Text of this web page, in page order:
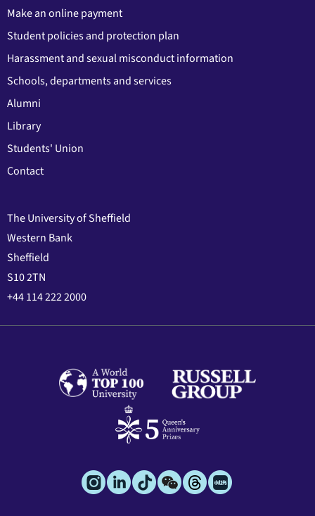
Make an online payment
Student policies and protection plan
Harassment and sexual misconduct information
Schools, departments and services
Alumni
Library
Students' Union
Contact
The University of Sheffield
Western Bank
Sheffield
S10 2TN
+44 114 222 2000